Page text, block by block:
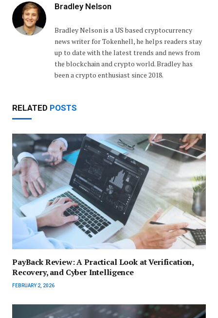
Bradley Nelson
Bradley Nelson is a US based cryptocurrency
news writer for Tokenhell, he helps readers stay
up to date with the latest trends and news from
the blockchain and crypto world. Bradley has
been a crypto enthusiast since 2018.
RELATED POSTS
PayBack Review: A Practical Look at Verification,
Recovery, and Cyber Intelligence
FEBRUARY 2, 2026